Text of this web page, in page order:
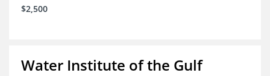
$2,500
Water Institute of the Gulf